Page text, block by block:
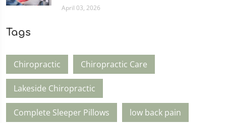
April 03, 2026
Tags
Chiropractic Chiropractic Care
Lakeside Chiropractic
Complete Sleeper Pillows low back pain